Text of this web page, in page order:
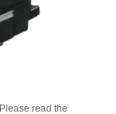
read the